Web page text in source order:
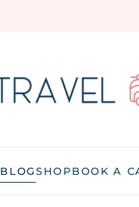
BLOGSHOPBOOK A